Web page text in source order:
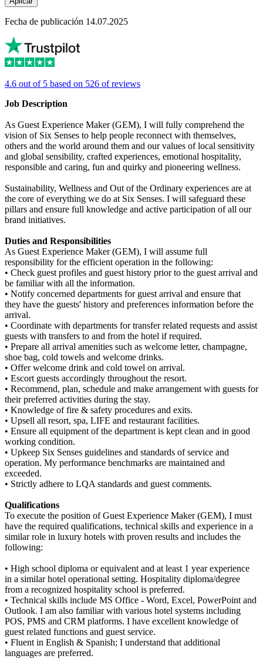
Fecha de publicación 14.07.2025
4.6 out of 5 based on 526 of reviews
Job Description
As Guest Experience Maker (GEM), I will fully comprehend the
vision of Six Senses to help people reconnect with themselves,
others and the world around them and our values of local sensitivity
and global sensibility, crafted experiences, emotional hospitality,
responsible and caring, fun and quirky and pioneering wellness.
Sustainability, Wellness and Out of the Ordinary experiences are at
the core of everything we do at Six Senses. I will safeguard these
pillars and ensure full knowledge and active participation of all our
brand initiatives.
Duties and Responsibilities
As Guest Experience Maker (GEM), I will assume full
responsibility for the efficient operation in the following:
• Check guest profiles and guest history prior to the guest arrival and
be familiar with all the information.
• Notify concerned departments for guest arrival and ensure that
they have the guests' history and preferences information before the
arrival.
• Coordinate with departments for transfer related requests and assist
guests with transfers to and from the hotel if required.
• Prepare all arrival amenities such as welcome letter, champagne,
shoe bag, cold towels and welcome drinks.
• Offer welcome drink and cold towel on arrival.
• Escort guests accordingly throughout the resort.
• Recommend, plan, schedule and make arrangement with guests for
their preferred activities during the stay.
• Knowledge of fire & safety procedures and exits.
• Upsell all resort, spa, LIFE and restaurant facilities.
• Ensure all equipment of the department is kept clean and in good
working condition.
• Upkeep Six Senses guidelines and standards of service and
operation. My performance benchmarks are maintained and
exceeded.
• Strictly adhere to LQA standards and guest comments.
Qualifications
To execute the position of Guest Experience Maker (GEM), I must
have the required qualifications, technical skills and experience in a
similar role in luxury hotels with proven results and includes the
following:
• High school diploma or equivalent and at least 1 year experience
in a similar hotel operational setting. Hospitality diploma/degree
from a recognized hospitality school is preferred.
• Technical skills include MS Office - Word, Excel, PowerPoint and
Outlook. I am also familiar with various hotel systems including
POS, PMS and CRM platforms. I have excellent knowledge of
guest related functions and guest service.
• Fluent in English & Spanish; I understand that additional
languages are preferred.